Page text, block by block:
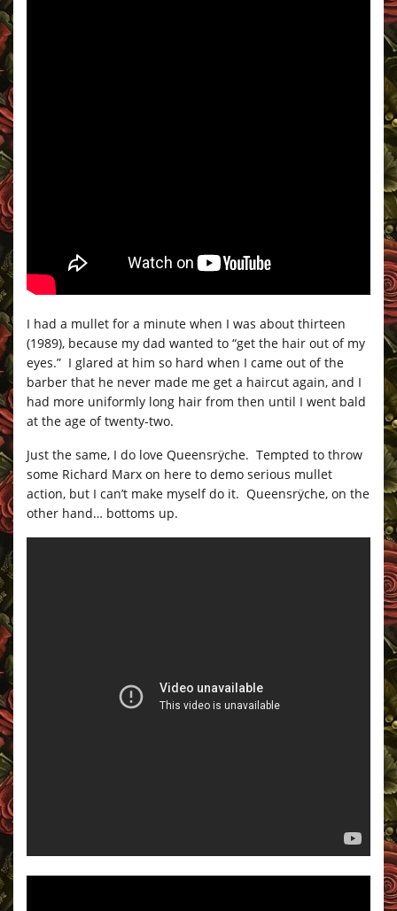
I had a mullet for a minute when I was about thirteen
(1989), because my dad wanted to “get the hair out of my
eyes.” I glared at him so hard when I came out of the
barber that he never made me get a haircut again, and I
had more uniformly long hair from then until I went bald
at the age of twenty-two.
Just the same, I do love Queensrÿche. Tempted to throw
some Richard Marx on here to demo serious mullet
action, but I can’t make myself do it. Queensrÿche, on the
other hand… bottoms up.